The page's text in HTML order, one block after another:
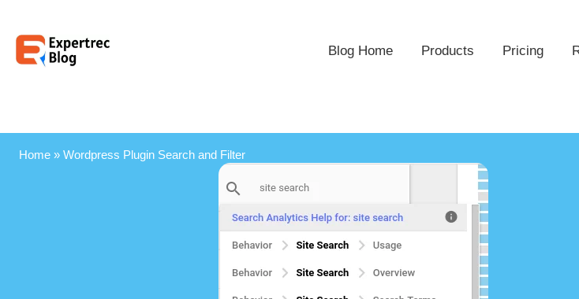
Blog Home Products Pricing
Home» Wordpress Plugin Search and Filter